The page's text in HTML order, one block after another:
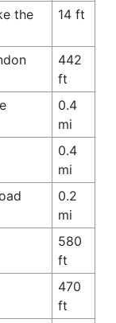
the
14 ft
442
ft
0.4
mi
0.4
mi
0.2
mi
580
ft
470
ft